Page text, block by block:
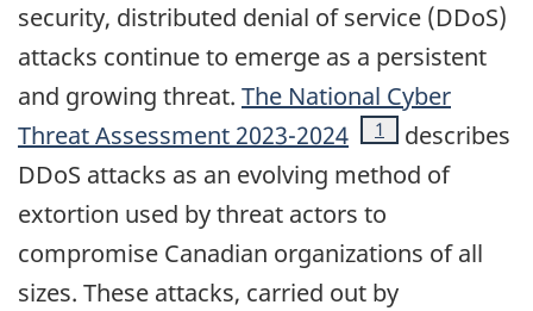
security, distributed denial of service (DDoS)
attacks continue to emerge as a persistent
and growing threat. The National Cyber
Threat Assessment 2023-2024
Footnote
1
describes
DDoS attacks as an evolving method of
extortion used by threat actors to
compromise Canadian organizations of all
sizes. These attacks, carried out by